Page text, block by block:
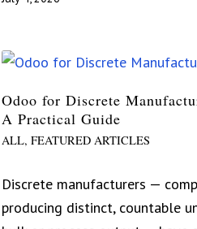
Odoo for Discrete
A Practical Guide
ALL, FEATURED ARTICLES
Discrete manufacturers —
producing distinct, countable